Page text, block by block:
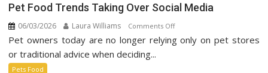
Pet Food Trends Taking Over Social Media
06/03/2026 Laura Williams Comments Offon
Pet
Pet owners today are no longer relying only on pet stores
or traditional advice when deciding...
Pets Food